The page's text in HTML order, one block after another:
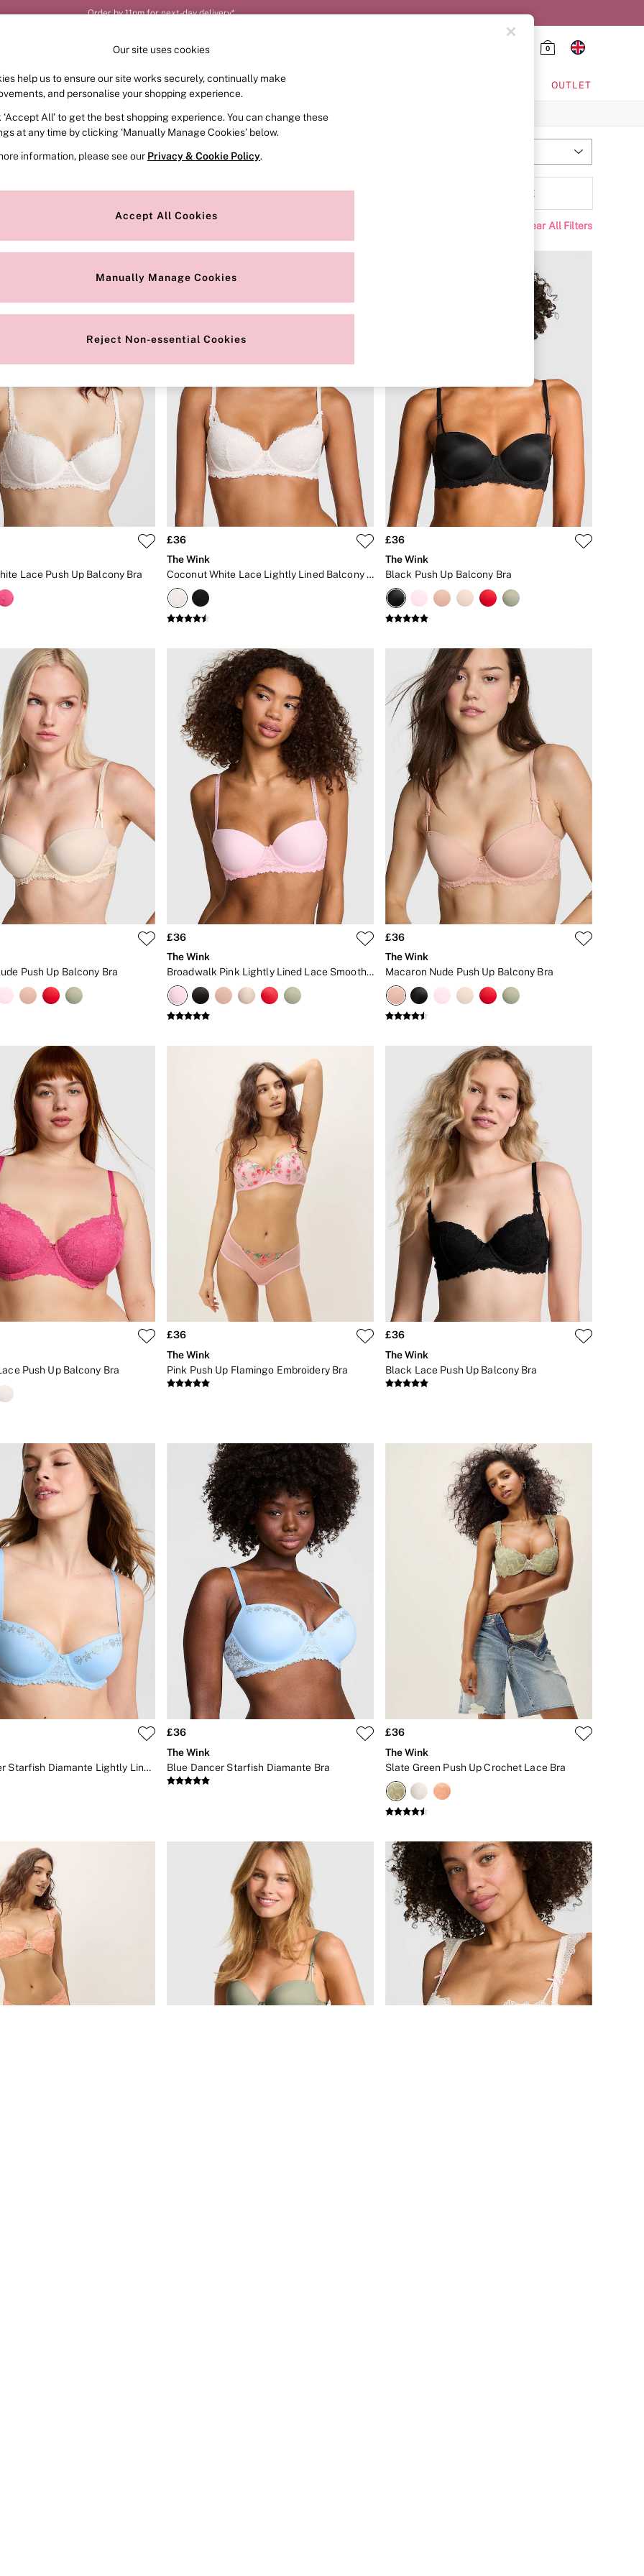
Order by 11pm for next-day delivery*
0
FRAGRANCE SWIMWEAR ACCESSORIES OUTLET
Style Range Padding MORE
Clear All Filters
Lace Push Up Balcony Bra
£36
The Wink
Coconut White Lace Lightly Lined Balcony Bra
£36
The Wink
Black Push Up Balcony Bra
Push Up Balcony Bra
£36
The Wink
Broadwalk Pink Lightly Lined Lace Smooth Cup Lightly Lined Balcony Bra
£36
The Wink
Macaron Nude Push Up Balcony Bra
Push Up Balcony Bra
£36
The Wink
Pink Push Up Flamingo Embroidery Bra
£36
The Wink
Black Lace Push Up Balcony Bra
Blue Dancer Starfish Diamante Lightly Lined Bra
£36
The Wink
Blue Dancer Starfish Diamante Bra
£36
The Wink
Slate Green Push Up Crochet Lace Bra
Our site uses cookies
help us to ensure our site works securely, continually make
and personalise your shopping experience.
‘Accept All’ to get the best shopping experience. You can change these
at any time by clicking ‘Manually Manage Cookies’ below.
information, please see our Privacy & Cookie Policy.
Accept All Cookies
Manually Manage Cookies
Reject Non-essential Cookies